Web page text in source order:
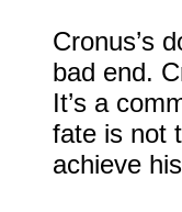
Cronus’s
bad end.
It’s a
fate is not
achieve